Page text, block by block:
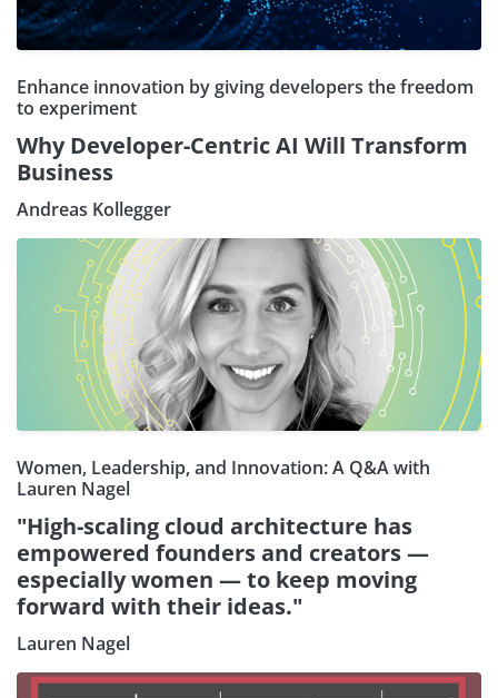
Enhance innovation by giving developers the freedom
to experiment
Why Developer-Centric AI Will Transform
Business
Andreas Kollegger
Women, Leadership, and Innovation: A Q&A with
Lauren Nagel
"High-scaling cloud architecture has
empowered founders and creators —
especially women — to keep moving
forward with their ideas."
Lauren Nagel